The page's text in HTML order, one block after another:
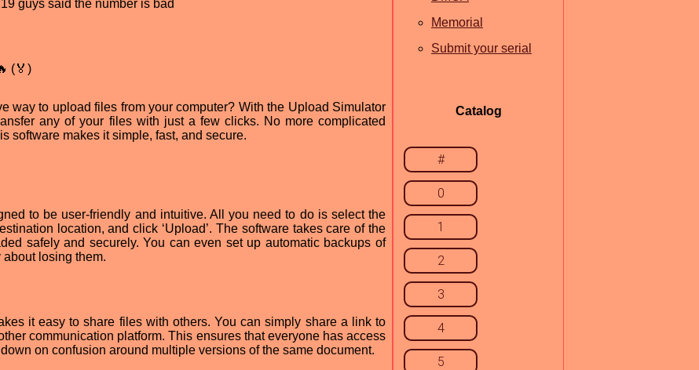
guys said the number is bad
(🏅)
way to upload files from your computer? With the Upload Simulator
any of your files with just a few clicks. No more complicated
software makes it simple, fast, and secure.
to be user-friendly and intuitive. All you need to do is select the
location, and click ‘Upload’. The software takes care of the
safely and securely. You can even set up automatic backups of
about losing them.
it easy to share files with others. You can simply share a link to
communication platform. This ensures that everyone has access
on confusion around multiple versions of the same document.
Memorial
Submit your serial
Catalog
#
0
1
2
3
4
5